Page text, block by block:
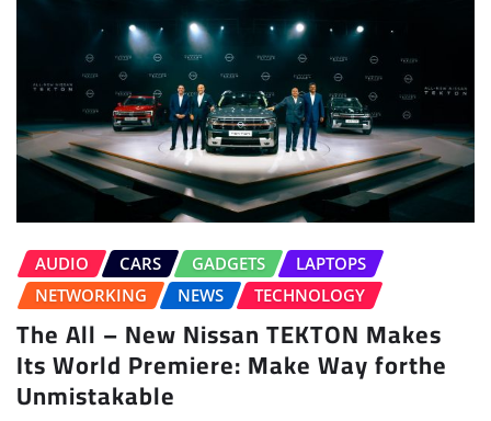
AUDIO CARS GADGETS
LAPTOPS
NETWORKING
NEWS TECHNOLOGY
The All – New Nissan TEKTON Makes
Its World Premiere: Make Way forthe
Unmistakable